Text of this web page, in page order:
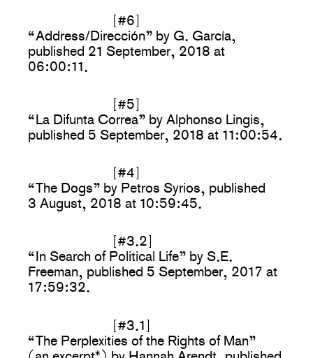
[#6]
“Address/Dirección” by G. García,
published 21 September, 2018 at
06:00:11.
[#5]
“La Difunta Correa” by Alphonso Lingis,
published 5 September, 2018 at 11:00:54.
[#4]
“The Dogs” by Petros Syrios, published
3 August, 2018 at 10:59:45.
[#3.2]
“In Search of Political Life” by S.E.
Freeman, published 5 September, 2017 at
17:59:32.
[#3.1]
“The Perplexities of the Rights of Man”